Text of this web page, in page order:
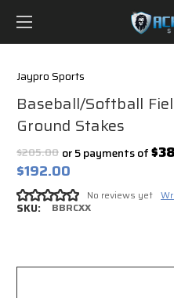
FREE SHIPPING *ON
PHONE:
Jaypro Sports
Baseball/Softball
Ground Stakes
$205.00
$192.00
or 5 payments of
No reviews yet
SKU: BBRCXX